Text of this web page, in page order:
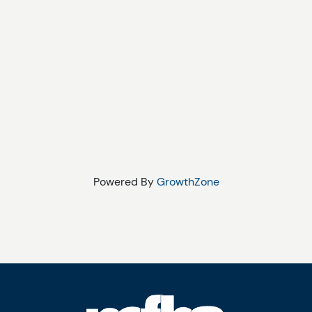
Powered ByGrowthZone